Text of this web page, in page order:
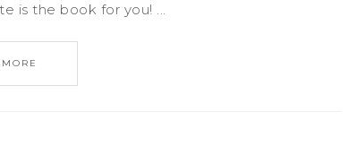
is the book for you! ...